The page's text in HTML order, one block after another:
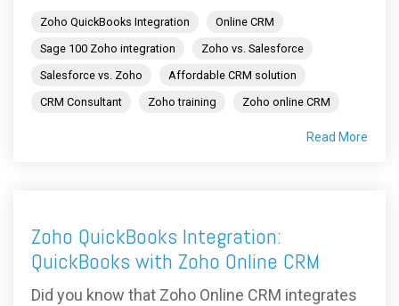
Zoho QuickBooks Integration
Online CRM
Sage 100 Zoho integration
Zoho vs. Salesforce
Salesforce vs. Zoho
Affordable CRM solution
CRM Consultant
Zoho training Zoho online CRM
Read More
Zoho QuickBooks Integration:
QuickBooks with Zoho Online CRM
Did you know that Zoho Online CRM integrates